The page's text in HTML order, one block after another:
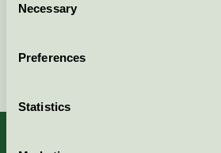
Selection
Necessary
Preferences
Statistics
Continue